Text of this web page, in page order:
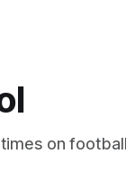
on football